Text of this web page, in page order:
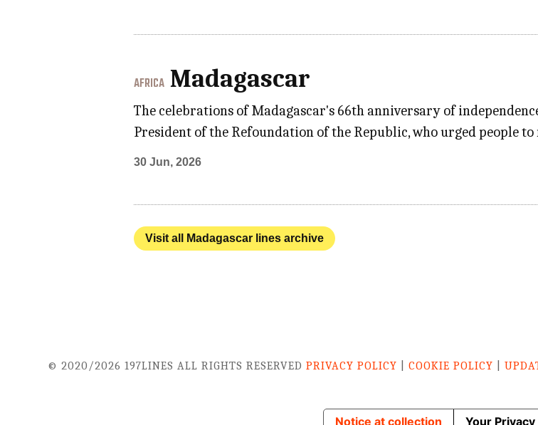
AFRICA Madagascar
The celebrations of Madagascar's 66th anniversary of
President of the Refoundation of the Republic, who urged people
30 Jun, 2026
Visit all Madagascar lines archive
© 2020/2026 197LINES ALL RIGHTS RESERVEDPRIVACY POLICY |COOKIE POLICY |
Notice at collection Your